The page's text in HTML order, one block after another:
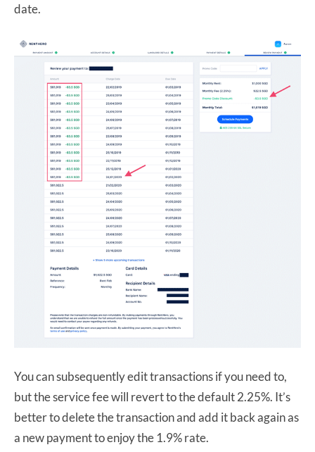
date.
You can subsequently edit transactions if you need to,
but the service fee will revert to the default 2.25%. It’s
better to delete the transaction and add it back again as
a new payment to enjoy the 1.9% rate.